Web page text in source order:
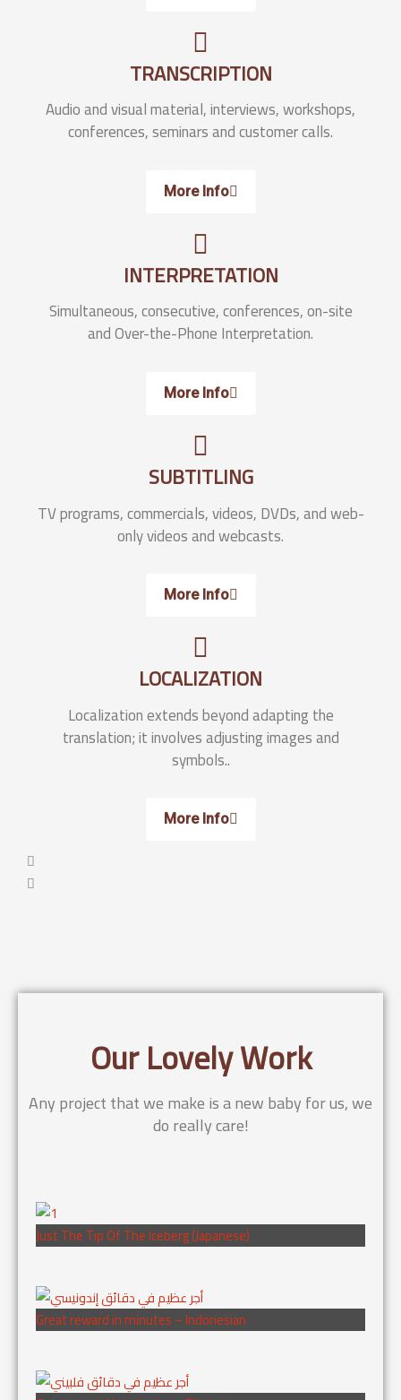
TRANSCRIPTION
Audio and visual material, interviews, workshops,
conferences, seminars and customer calls.
More Info
INTERPRETATION
Simultaneous, consecutive, conferences, on-site
and Over-the-Phone Interpretation.
More Info
SUBTITLING
TV programs, commercials, videos, DVDs, and web-
only videos and webcasts.
More Info
LOCALIZATION
Localization extends beyond adapting the
translation; it involves adjusting images and
symbols..
More Info
Our Lovely Work
Any project that we make is a new baby for us, we
do really care!
Just The Tip Of The Iceberg (Japanese)
Great reward in minutes – Indonesian